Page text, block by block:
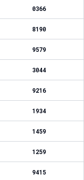
0366
8190
9579
3044
9216
1934
1459
1259
9415